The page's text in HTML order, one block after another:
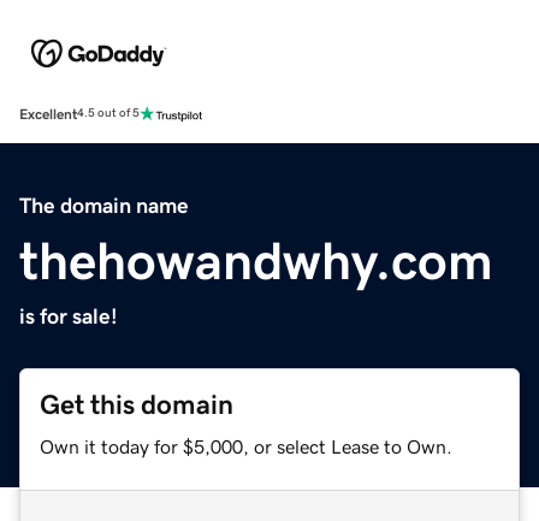
Excellent4.5 out of 5
The domain name
thehowandwhy.com
is for sale!
Get this domain
Own it today for $5,000, or select Lease to Own.